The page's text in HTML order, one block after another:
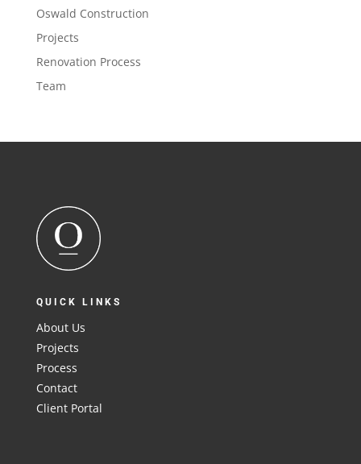
Oswald Construction
Projects
Renovation Process
Team
QUICK LINKS
About Us
Projects
Process
Contact
Client Portal